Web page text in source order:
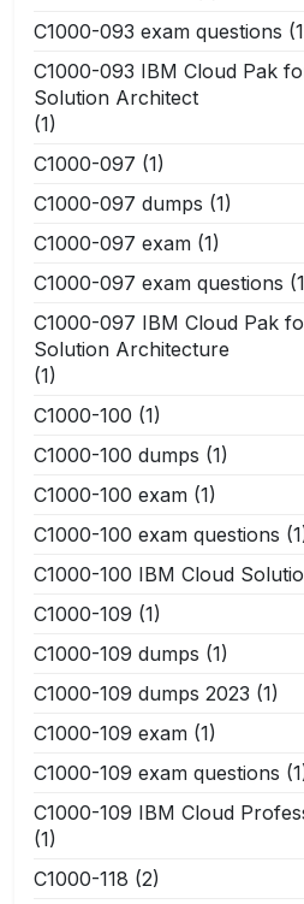
C1000-093 exam questions
C1000-093 IBM Cloud Pak
Solution Architect
(1)
C1000-097 (1)
C1000-097 dumps (1)
C1000-097 exam (1)
C1000-097 exam questions
C1000-097 IBM Cloud Pak
Solution Architecture
(1)
C1000-100 (1)
C1000-100 dumps (1)
C1000-100 exam (1)
C1000-100 exam questions
C1000-100 IBM Cloud
C1000-109 (1)
C1000-109 dumps (1)
C1000-109 dumps 2023 (1)
C1000-109 exam (1)
C1000-109 exam questions
C1000-109 IBM Cloud
(1)
C1000-118 (2)